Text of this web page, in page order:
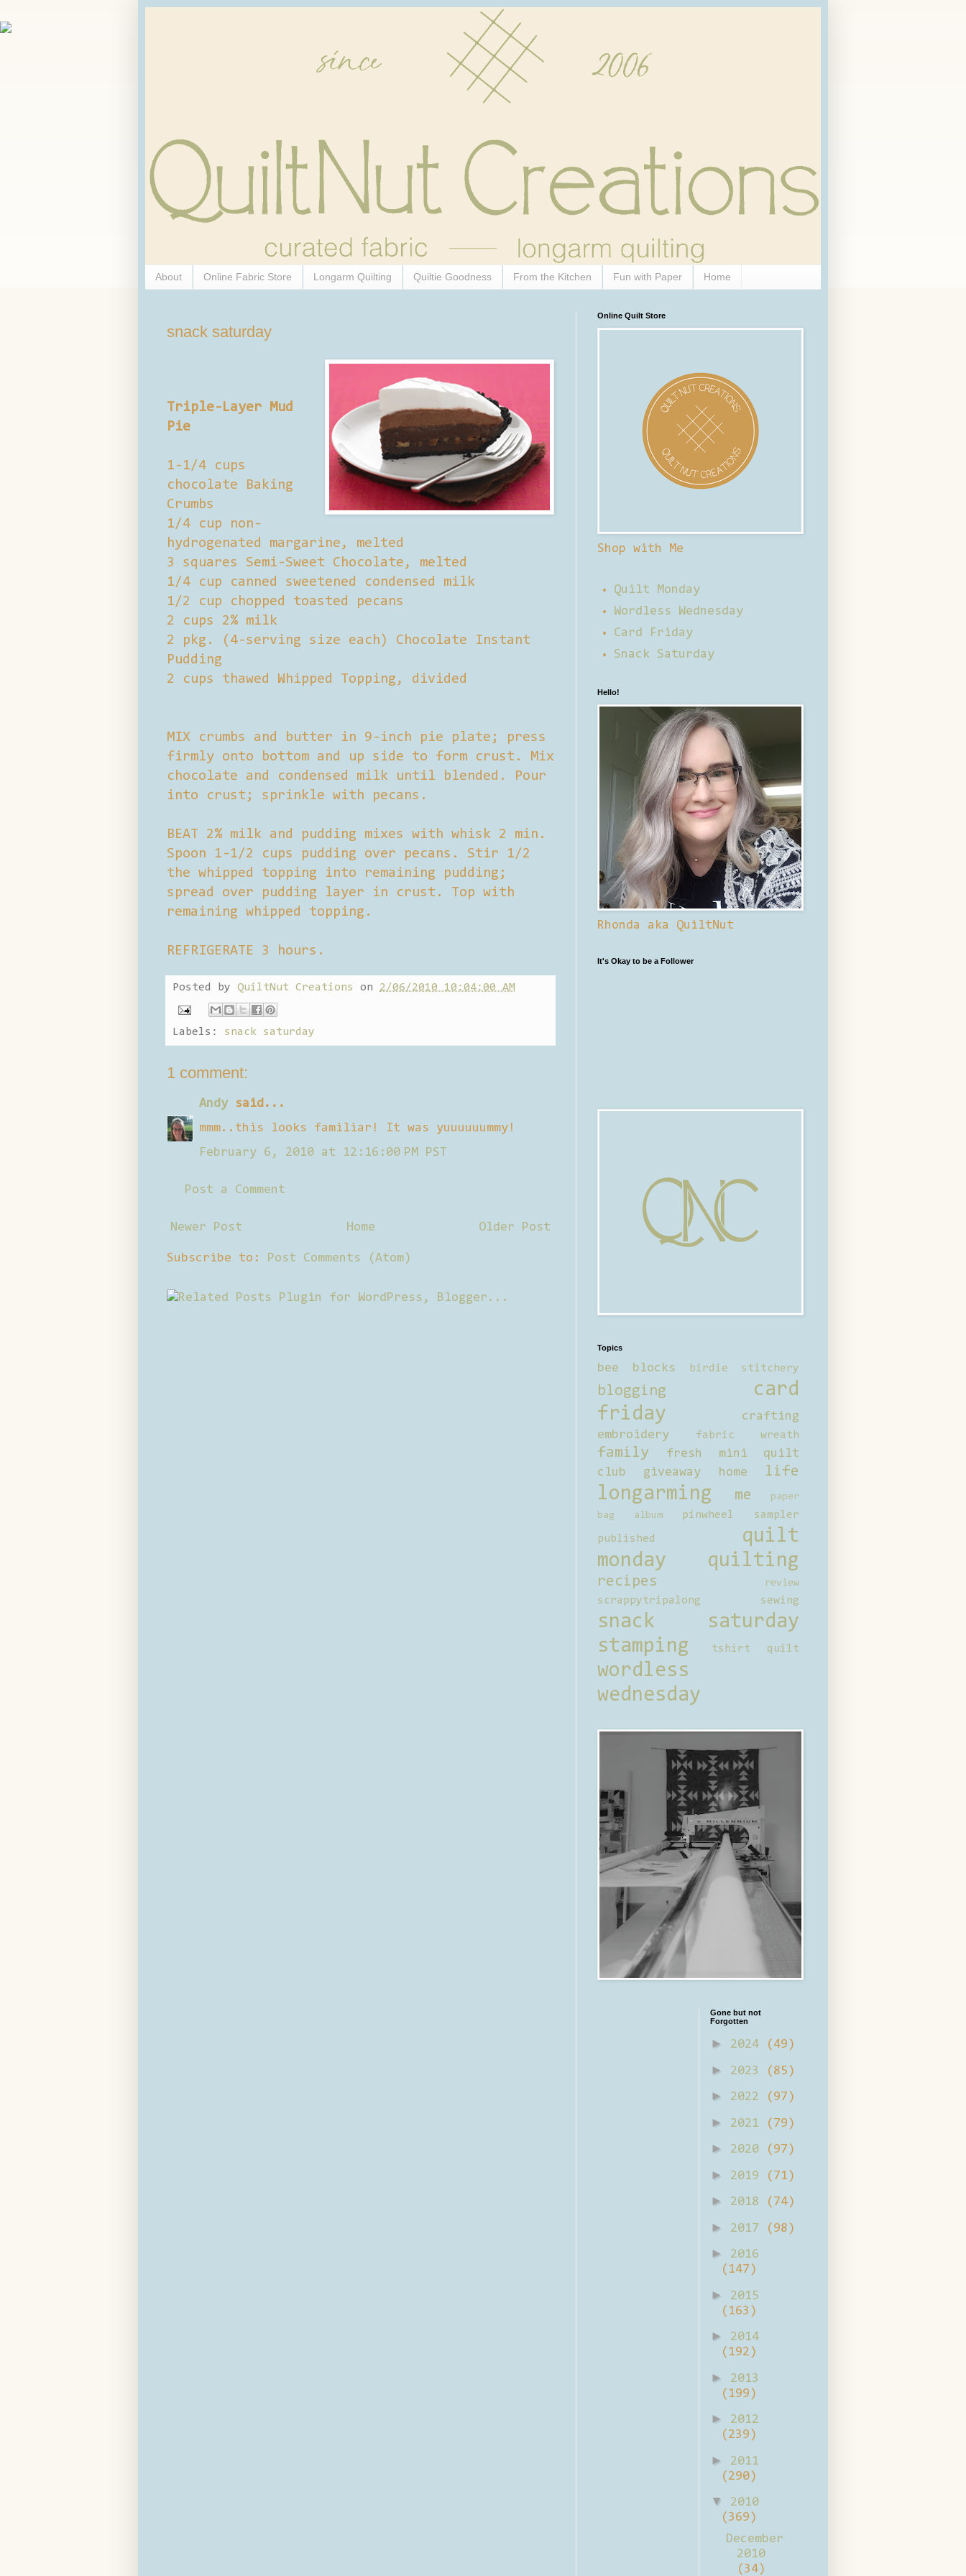
About Online Fabric Store Longarm Quilting Quiltie Goodness From the Kitchen Fun with Paper Home
snack saturday
Triple-Layer Mud
Pie
1-1/4 cups
chocolate Baking
Crumbs
1/4 cup non-
hydrogenated margarine, melted
3 squares Semi-Sweet Chocolate, melted
1/4 cup canned sweetened condensed milk
1/2 cup chopped toasted pecans
2 cups 2% milk
2 pkg. (4-serving size each) Chocolate Instant
Pudding
2 cups thawed Whipped Topping, divided
MIX crumbs and butter in 9-inch pie plate; press
firmly onto bottom and up side to form crust. Mix
chocolate and condensed milk until blended. Pour
into crust; sprinkle with pecans.
BEAT 2% milk and pudding mixes with whisk 2 min.
Spoon 1-1/2 cups pudding over pecans. Stir 1/2
the whipped topping into remaining pudding;
spread over pudding layer in crust. Top with
remaining whipped topping.
REFRIGERATE 3 hours.
Posted by QuiltNut Creations on 2/06/2010 10:04:00 AM
Labels: snack saturday
1 comment:
Andysaid...
mmm..this looks familiar! It was yuuuuuummy!
February 6, 2010 at 12:16:00 PM PST
Post a Comment
Newer Post Older Post
Home
Subscribe to: Post Comments (Atom)
Online Quilt Store
Shop with Me
Quilt Monday
Wordless Wednesday
Card Friday
Snack Saturday
Hello!
Rhonda aka QuiltNut
It's Okay to be a Follower
Topics
bee blocks birdie stitchery
blogging
card
friday
crafting
embroidery
fabric wreath
family
fresh mini quilt
club
giveaway home life
longarming me
paper
bag album
pinwheel sampler
published
quilt
monday
quilting
recipes review
scrappytripalong sewing
snack saturday
stamping
tshirt quilt
wordless
wednesday
Gone but not
Forgotten
► 2024 (49)
► 2023 (85)
► 2022 (97)
► 2021 (79)
► 2020 (97)
► 2019 (71)
► 2018 (74)
► 2017 (98)
►
2016
(147)
►
2015
(163)
►
2014
(192)
►
2013
(199)
►
2012
(239)
►
2011
(290)
▼
2010
(369)
December
2010
(34)